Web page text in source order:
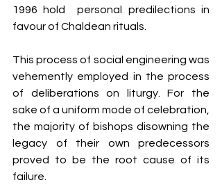
1996 hold ​ ​personal predilections in
favour of Chaldean rituals.
This process of social engineering was
vehemently employed in the process
of deliberations on liturgy. For the
sake of a uniform mode of celebration,
the majority of bishops disowning the
legacy of their own predecessors
proved to be the root cause of its
failure.